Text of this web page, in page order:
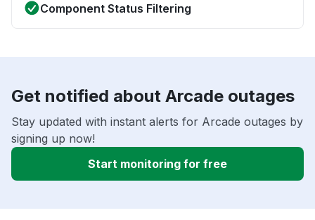
Component Status Filtering
Get notified about Arcade outages
Stay updated with instant alerts for Arcade outages by
signing up now!
Start monitoring for free